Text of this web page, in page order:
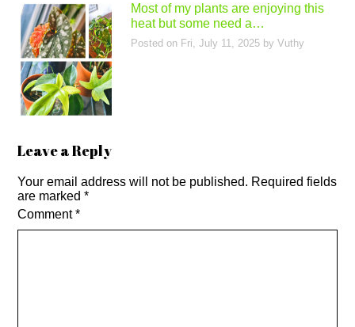
Most of my plants are enjoying this
heat but some need a…
Posted on Fri, July 11, 2025by Vuthy
Leave a Reply
Your email address will not be published. Required fields
are marked *
Comment*